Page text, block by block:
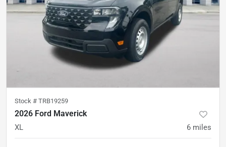
Stock # TRB19259
2026 Ford Maverick
XL 6 miles